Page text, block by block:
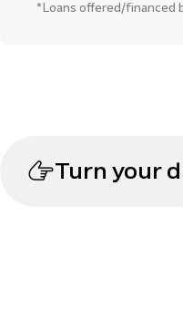
* Loans offered/financed
Turn your